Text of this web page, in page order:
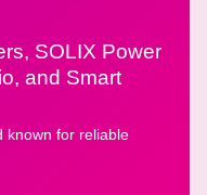
SOLIX Power
and Smart
known for reliable